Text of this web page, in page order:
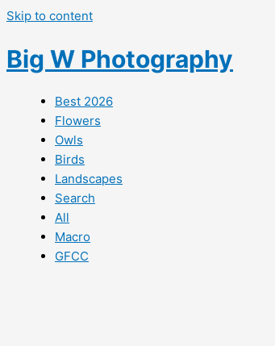
Skip to content
Big W Photography
Best 2026
Flowers
Owls
Birds
Landscapes
Search
All
Macro
GFCC